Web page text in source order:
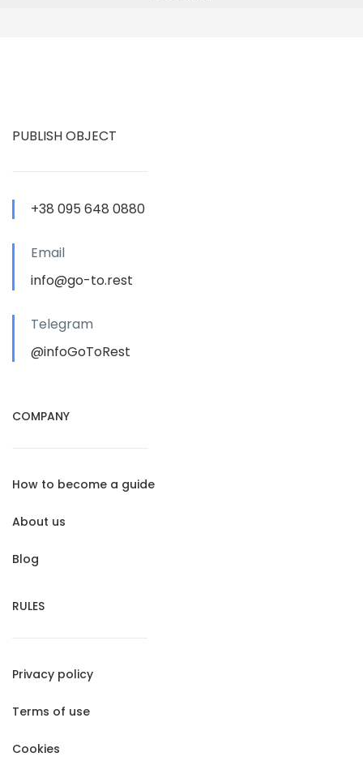
PUBLISH OBJECT
+38 095 648 0880
Email
info@go-to.rest
Telegram
@infoGoToRest
COMPANY
How to become a guide
About us
Blog
RULES
Privacy policy
Terms of use
Cookies